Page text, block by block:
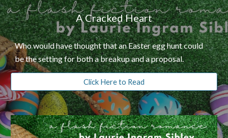
A Cracked Heart
Who would have thought that an Easter egg hunt could
be the setting for both a breakup and a proposal.
Click Here to Read